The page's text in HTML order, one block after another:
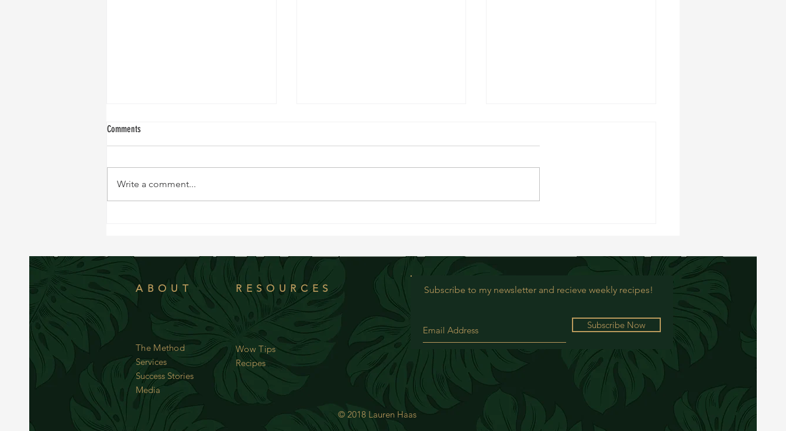
Comments
Write a comment...
ABOUT RESOURCES
The Method
Services
Success Stories
Media
Wow Tips
Recipes
Subscribe to my newsletter and recieve weekly recipes!
Subscribe Now
© 2018 Lauren Haas